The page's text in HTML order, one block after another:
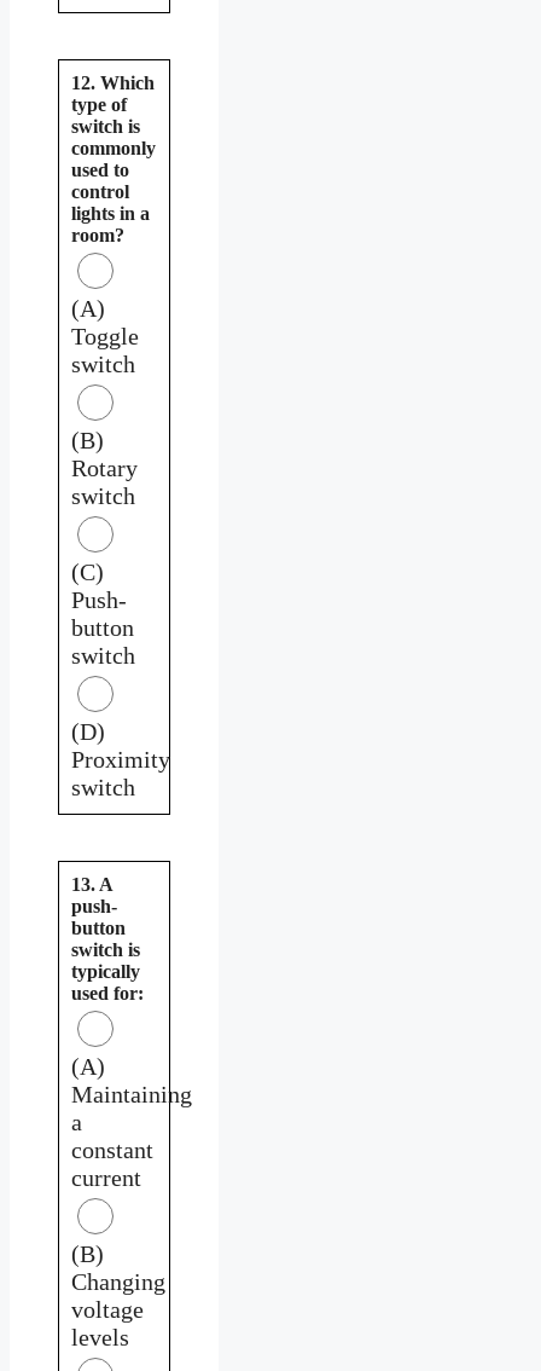
12. Which
type of
switch is
commonly
used to
control
lights in a
room?
(A)
Toggle
switch
(B)
Rotary
switch
(C)
Push-
button
switch
(D)
Proximity
switch
13. A
push-
button
switch is
typically
used for:
(A)
Maintaining
a
constant
current
(B)
Changing
voltage
levels